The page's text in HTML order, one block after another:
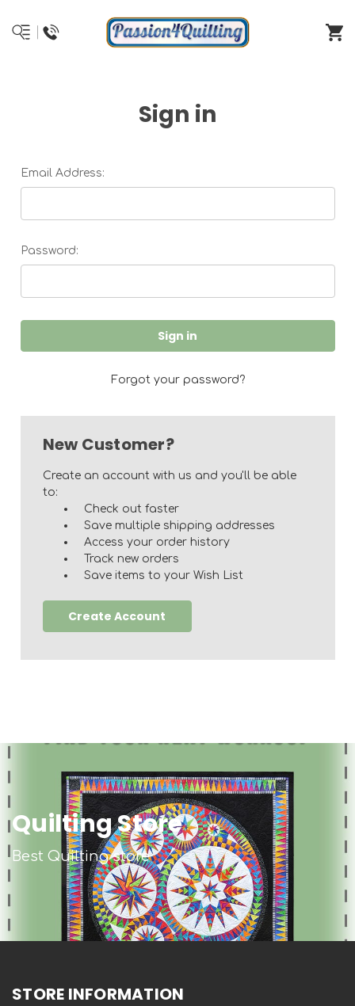
Sign in
Email Address:
Password:
Forgot your password?
New Customer?
Create an account with us and you'll be able
to:
Check out faster
Save multiple shipping addresses
Access your order history
Track new orders
Save items to your Wish List
Create Account
Quilting Store
Best Quilting store
STORE INFORMATION